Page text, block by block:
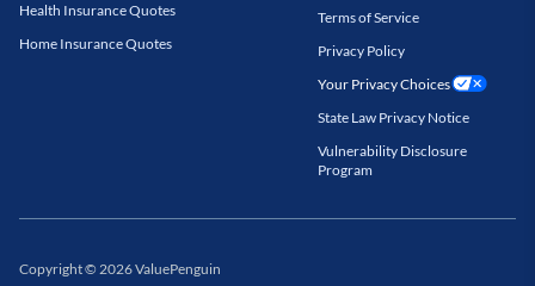
Health Insurance Quotes
Home Insurance Quotes
Terms of Service
Privacy Policy
Your Privacy Choices
State Law Privacy Notice
Vulnerability Disclosure
Program
Copyright© 2026ValuePenguin